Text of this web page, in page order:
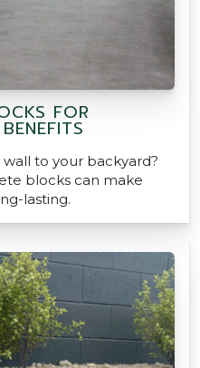
FOR
to your backyard?
blocks can make
lasting.